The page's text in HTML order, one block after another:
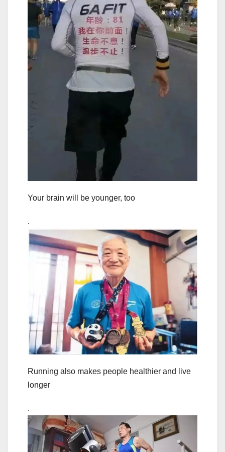
Your brain will be younger, too
.
Running also makes people healthier and live
longer
.